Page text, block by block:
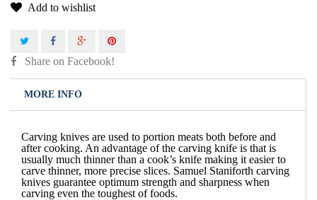
Add to wishlist
Share on Facebook!
MORE INFO
Carving knives are used to portion meats both before and
after cooking. An advantage of the carving knife is that is
usually much thinner than a cook’s knife making it easier to
carve thinner, more precise slices. Samuel Staniforth carving
knives guarantee optimum strength and sharpness when
carving even the toughest of foods.